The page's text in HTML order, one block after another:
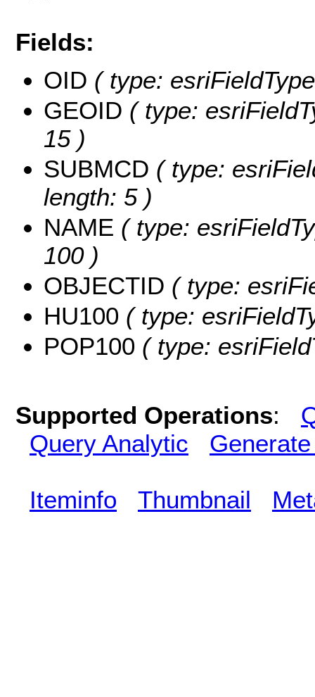
Fields:
OID ( type:
GEOID ( type:
15 )
SUBMCD ( type:
length: 5 )
NAME ( type:
100 )
OBJECTID ( type:
HU100 ( type:
POP100 ( type:
Supported Operations:
Query Analytic
Iteminfo Thumbnail